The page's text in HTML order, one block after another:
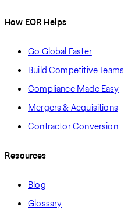
How EOR Helps
Go Global Faster
Build Competitive Teams
Compliance Made Easy
Mergers & Acquisitions
Contractor Conversion
Resources
Blog
Glossary